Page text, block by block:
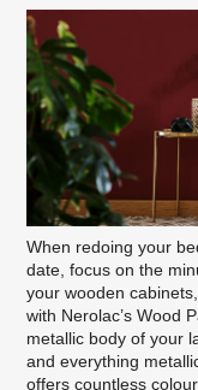
When redoing your
date, focus on the
your wooden
with Nerolac’s Wood
metallic body of your
and everything
offers countless